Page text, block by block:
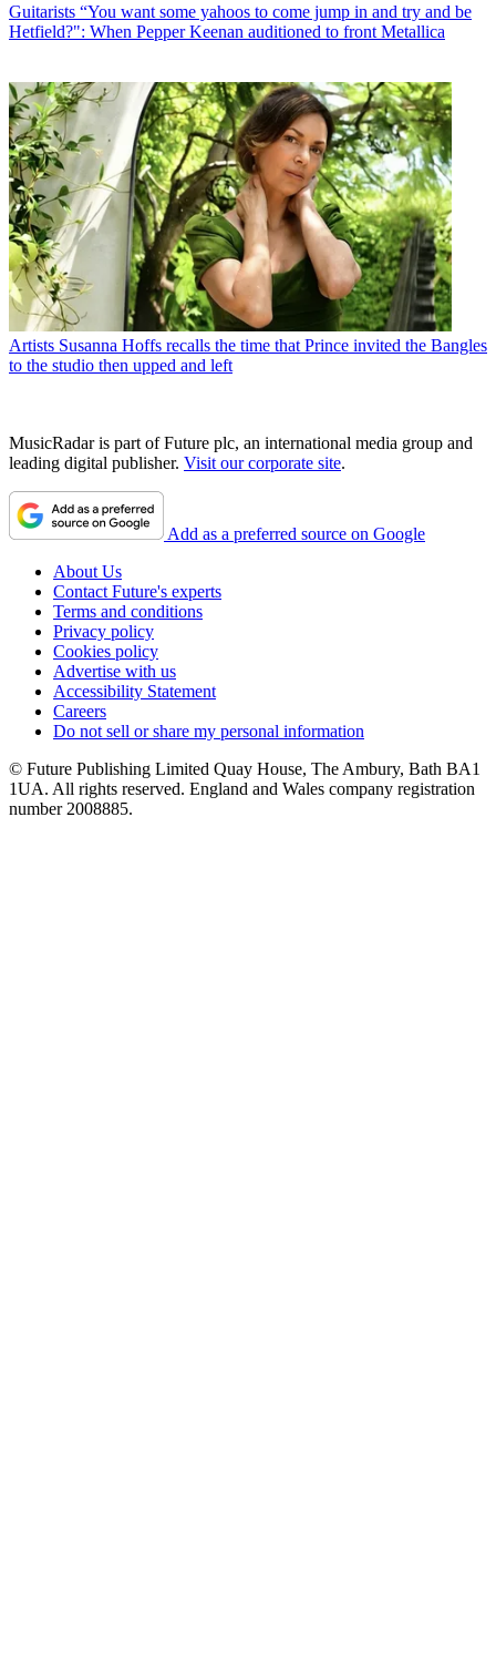
Guitarists “You want some yahoos to come jump in and try and be
Hetfield?": When Pepper Keenan auditioned to front Metallica
Artists Susanna Hoffs recalls the time that Prince invited the Bangles
to the studio then upped and left
MusicRadar is part of Future plc, an international media group and
leading digital publisher. Visit our corporate site.
Add as a preferred source on Google
About Us
Contact Future's experts
Terms and conditions
Privacy policy
Cookies policy
Advertise with us
Accessibility Statement
Careers
Do not sell or share my personal information
© Future Publishing Limited Quay House, The Ambury, Bath BA1
1UA. All rights reserved. England and Wales company registration
number 2008885.